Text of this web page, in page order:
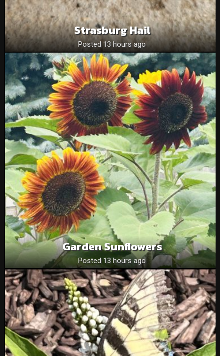
Strasburg Hail
Posted 13 hours ago
Garden Sunflowers
Posted 13 hours ago